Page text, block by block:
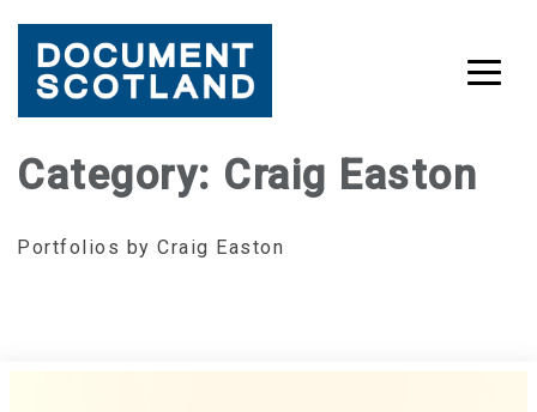
SkipCategory: Craig Easton
Portfolios by Craig Easton